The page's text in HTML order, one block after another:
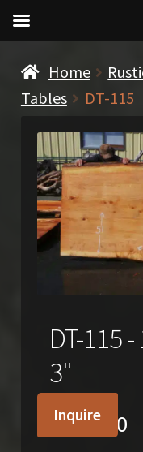
Home
Tables
DT-115
DT-115
3"
4,700.00
Inquire